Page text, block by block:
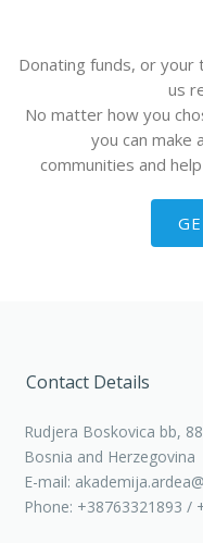
Donating funds, or your
us
No matter how you
you can make
communities and
Contact Details
Rudjera Boskovica bb,
Bosnia and Herzegovina
E-mail:
Phone: +38763321893 /